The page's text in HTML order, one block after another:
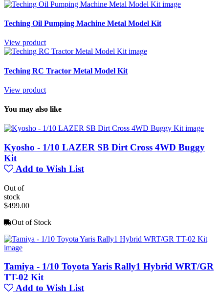
Teching Oil Pumping Machine Metal Model Kit
View product
Teching RC Tractor Metal Model Kit
View product
You may also like
Kyosho - 1/10 LAZER SB Dirt Cross 4WD Buggy
Kit
Add to Wish List
Out of
stock
$499.00
Out of Stock
Tamiya - 1/10 Toyota Yaris Rally1 Hybrid WRT/GR
TT-02 Kit
Add to Wish List